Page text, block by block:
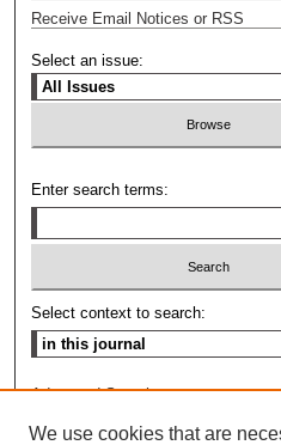
Receive Email Notices or RSS
Select an issue:
Enter search terms:
Select context to search:
Advanced Search
We use cookies that are